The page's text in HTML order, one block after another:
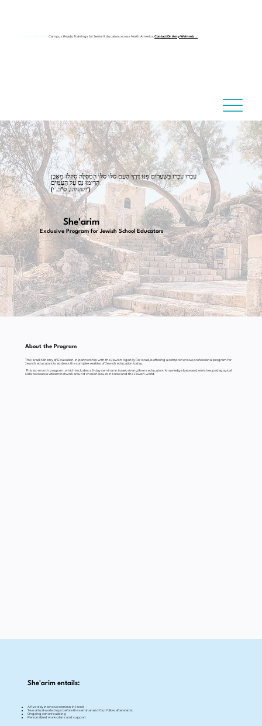
Coming 2026–2027:Campus Ready Trainings for Senior Educators across North America. Contact Dr. Amy Weinreb →
עִבְרוּ עִבְרוּ בַּשְּׁעָרִים פַּנּוּ דֶּרֶךְ הָעָם סֹלּוּ סֹלּוּ הַמְסִלָּה סַקְּלוּ מֵאֶבֶן
הָרִימוּ נֵס עַל הָעַמִּים
(ישעיהו, ס"ב, י')
She'arim
Exclusive Program for Jewish School Educators
About the Program
The Israeli Ministry of Education, in partnership with the Jewish Agency For Israel, is offering a comprehensive professional program for
Jewish educators to address the complex realities of Jewish education today.
This six-month program, which includes a 5-day seminar in Israel, strengthens educators' knowledge base and enriches pedagogical
skills to create a vibrant network around chosen issues in Israel and the Jewish world.
She'arim entails:
A five-day intensive seminar in Israel
Two virtual workshops before the seminar and four follow afterwards.
Ongoing cohort building
Personalized work-plans and support